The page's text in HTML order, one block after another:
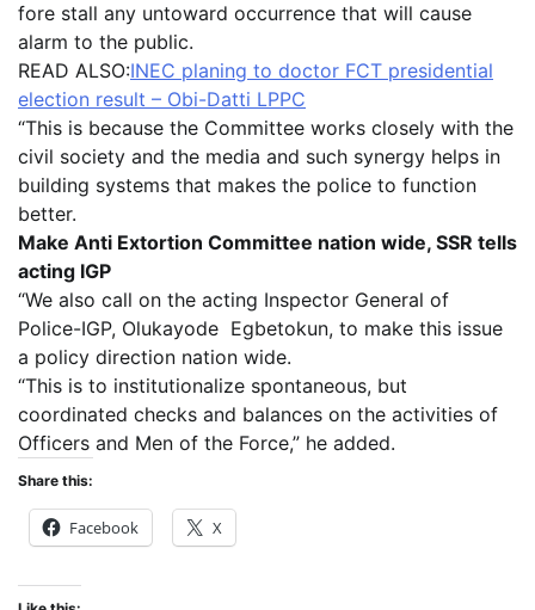
fore stall any untoward occurrence that will cause
alarm to the public.
READ ALSO:INEC planing to doctor FCT presidential
election result – Obi-Datti LPPC
“This is because the Committee works closely with the
civil society and the media and such synergy helps in
building systems that makes the police to function
better.
Make Anti Extortion Committee nation wide, SSR tells
acting IGP
“We also call on the acting Inspector General of
Police-IGP, Olukayode Egbetokun, to make this issue
a policy direction nation wide.
“This is to institutionalize spontaneous, but
coordinated checks and balances on the activities of
Officers and Men of the Force,” he added.
Share this:
Facebook X